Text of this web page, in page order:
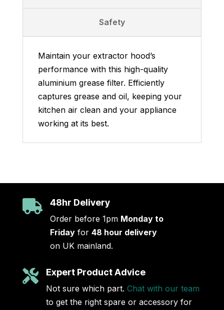
Safety
Maintain your extractor hood’s
performance with this high-quality
aluminium grease filter. Efficiently
captures grease and oil, keeping your
kitchen air clean and your appliance
working at its best.
 48hr Delivery
Order before 1pm Monday to
Fridayfor 48 hour delivery
on UK mainland.
 Expert Product Advice
Not sure which part. Chat with our team
to get the right spare or accessory for